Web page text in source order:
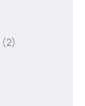
(2)